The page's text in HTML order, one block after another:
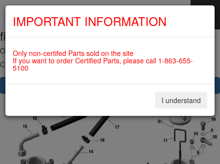
SKIP
fig. 79-20-00-1
OIL TANK For ROTAX 915IS
Click on Number to order Part
CLICK HERE TO SEE YOUR CART
IMPORTANT INFORMATION
Only non-certifed Parts sold on the site
If you want to order Certified Parts, please call 1-863-655-
5100
I understand